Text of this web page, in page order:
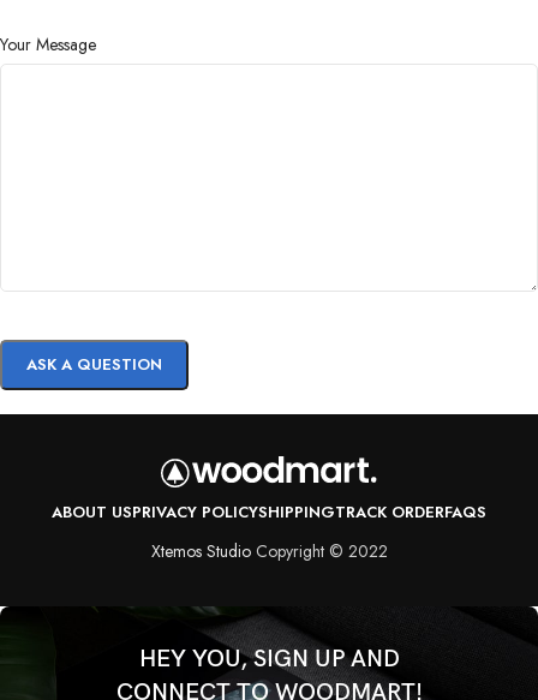
Your Message
ABOUT USPRIVACY POLICYSHIPPINGTRACK ORDERFAQS
Xtemos StudioCopyright © 2022
HEY YOU, SIGN UP AND
CONNECT TO WOODMART!